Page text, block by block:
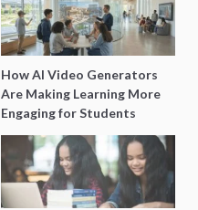
How AI Video Generators
Are Making Learning More
Engaging for Students